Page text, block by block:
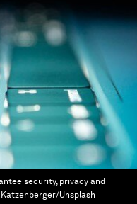
security, privacy and
Katzenberger/Unsplash